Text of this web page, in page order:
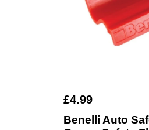
£4.99
Benelli Auto